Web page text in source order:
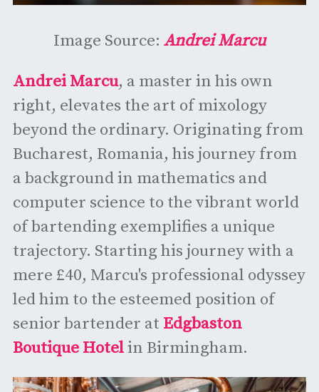
Image Source: Andrei Marcu
Andrei Marcu, a master in his own
right, elevates the art of mixology
beyond the ordinary. Originating from
Bucharest, Romania, his journey from
a background in mathematics and
computer science to the vibrant world
of bartending exemplifies a unique
trajectory. Starting his journey with a
mere £40, Marcu's professional odyssey
led him to the esteemed position of
senior bartender at Edgbaston
Boutique Hotelin Birmingham.